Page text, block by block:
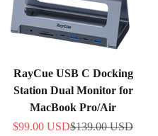
RayCue USB C Docking
Station Dual Monitor for
MacBook Pro/Air
Sale price
$99.00 USDRegular price
$139.00 USD